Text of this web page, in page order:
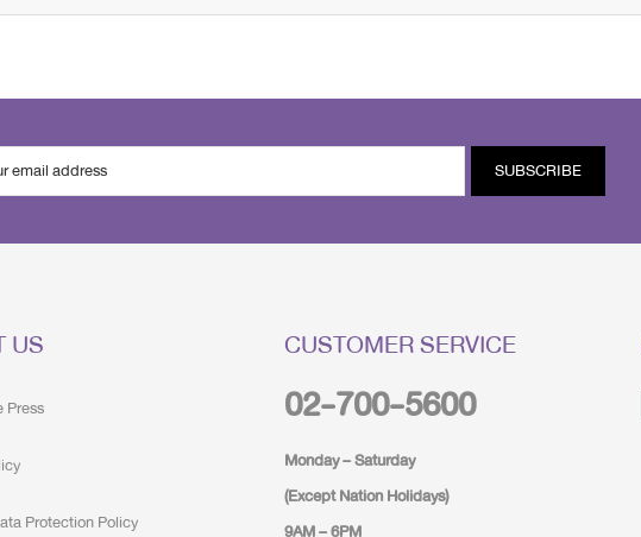
SUBSCRIBE
US
Press
Protection Policy
CUSTOMER SERVICE
02-700-5600
Monday – Saturday
(Except Nation Holidays)